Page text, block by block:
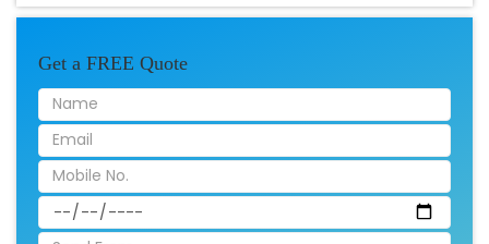
Get a FREE Quote